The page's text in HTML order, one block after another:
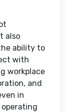
also
ability to
with
workplace
and
in